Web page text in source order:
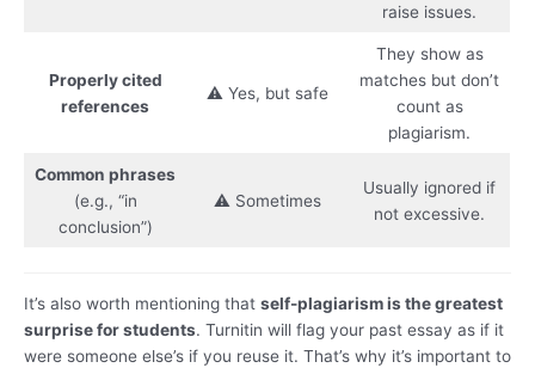
raise issues.
Properly cited
references
⚠️ Yes, but safe
They show as
matches but don’t
count as
plagiarism.
Common phrases
(e.g., “in
conclusion”)
⚠️ Sometimes
Usually ignored if
not excessive.
It’s also worth mentioning that self-plagiarism is the greatest
surprise for students. Turnitin will flag your past essay as if it
were someone else’s if you reuse it. That’s why it’s important to